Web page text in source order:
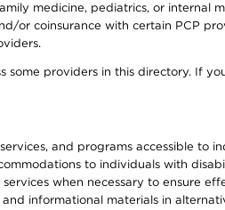
medicine, pediatrics, or internal
or coinsurance with certain PCP
providers in this directory. If
and programs accessible
to individuals with
when necessary to ensure
informational materials in